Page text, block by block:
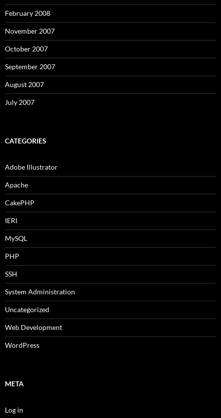
February 2008
November 2007
October 2007
September 2007
August 2007
July 2007
CATEGORIES
Adobe Illustrator
Apache
CakePHP
IERI
MySQL
PHP
SSH
System Administration
Uncategorized
Web Development
WordPress
META
Log in